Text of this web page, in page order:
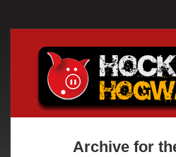
Archive for